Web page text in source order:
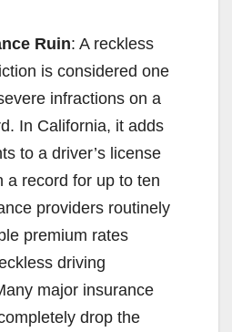
Ruin: A reckless
is considered one
infractions on a
In California, it adds
to a driver’s license
a record for up to ten
providers routinely
premium rates
driving
major insurance
drop the